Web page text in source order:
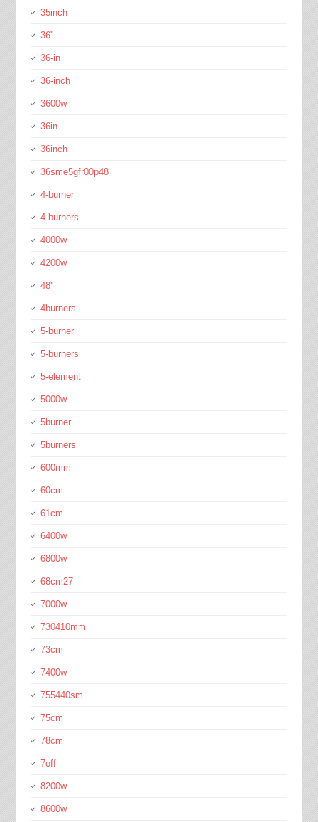
35inch
36''
36-in
36-inch
3600w
36in
36inch
36sme5gfr00p48
4-burner
4-burners
4000w
4200w
48''
4burners
5-burner
5-burners
5-element
5000w
5burner
5burners
600mm
60cm
61cm
6400w
6800w
68cm27
7000w
730410mm
73cm
7400w
755440sm
75cm
78cm
7off
8200w
8600w